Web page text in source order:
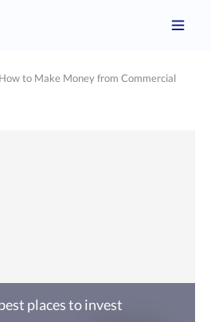
How to Make Money from Commercial
places to invest